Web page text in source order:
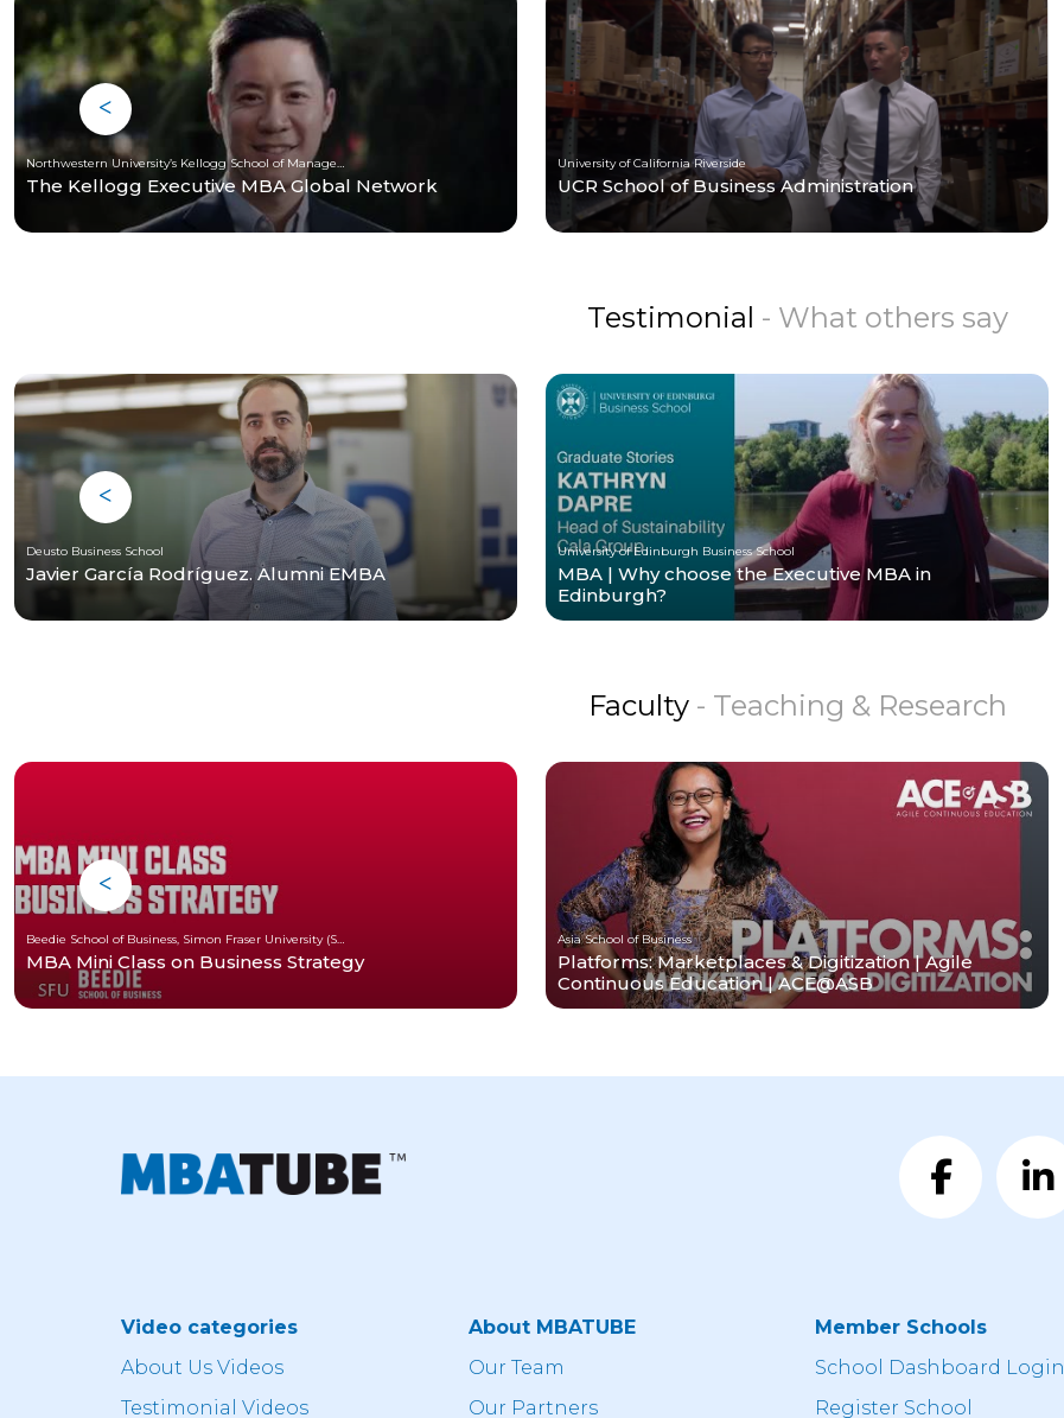
Northwestern University’s Kellogg School of Management
The Kellogg Executive MBA Global Network
University of California Riverside
UCR School of Business Administration
Testimonial - What others say
Deusto Business School
Javier García Rodríguez. Alumni EMBA
University of Edinburgh Business School
MBA | Why choose the Executive MBA in
Edinburgh?
Faculty - Teaching & Research
Beedie School of Business, Simon Fraser University (SFU)
MBA Mini Class on Business Strategy
Asia School of Business
Platforms: Marketplaces & Digitization | Agile
Continuous Education | ACE@ASB
Video categories
About Us Videos
Testimonial Videos
About MBATUBE
Our Team
Our Partners
Member Schools
School Dashboard Login
Register School